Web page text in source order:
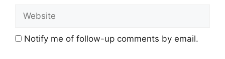
Notify me of follow-up comments by email.